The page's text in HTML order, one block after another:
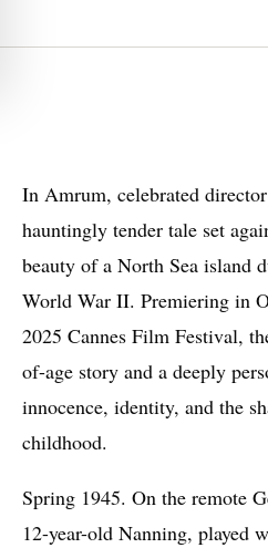
In Amrum, celebrated
hauntingly tender tale set
beauty of a North Sea island
World War II. Premiering in
2025 Cannes Film Festival,
of-age story and a deeply
innocence, identity, and the
childhood.
Spring 1945. On the remote
12-year-old Nanning, played